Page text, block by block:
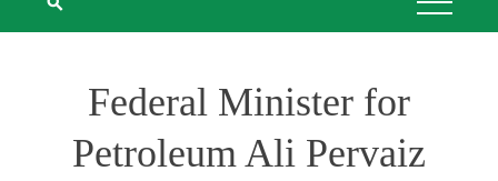
Federal Minister for
Petroleum Ali Pervaiz